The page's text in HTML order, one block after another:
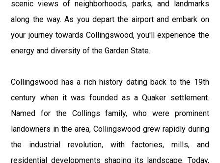
scenic views of neighborhoods, parks, and landmarks
along the way. As you depart the airport and embark on
your journey towards Collingswood, you'll experience the
energy and diversity of the Garden State.
Collingswood has a rich history dating back to the 19th
century when it was founded as a Quaker settlement.
Named for the Collings family, who were prominent
landowners in the area, Collingswood grew rapidly during
the industrial revolution, with factories, mills, and
residential developments shaping its landscape. Today,